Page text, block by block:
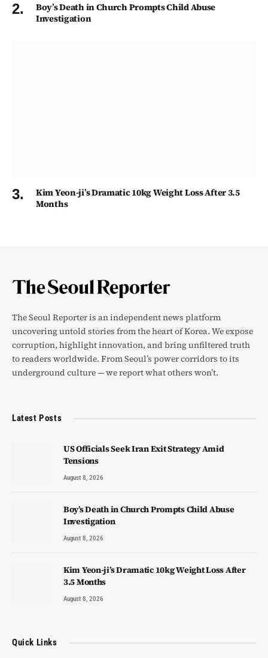
Boy’s Death in Church Prompts Child Abuse
Investigation
Kim Yeon-ji’s Dramatic 10kg Weight Loss After 3.5
Months
The Seoul Reporter is an independent news platform
uncovering untold stories from the heart of Korea. We expose
corruption, highlight innovation, and bring unfiltered truth
to readers worldwide. From Seoul’s power corridors to its
underground culture — we report what others won’t.
Latest Posts
US Officials Seek Iran Exit Strategy Amid
Tensions
August 8, 2026
Boy’s Death in Church Prompts Child Abuse
Investigation
August 8, 2026
Kim Yeon-ji’s Dramatic 10kg Weight Loss After
3.5 Months
August 8, 2026
Quick Links